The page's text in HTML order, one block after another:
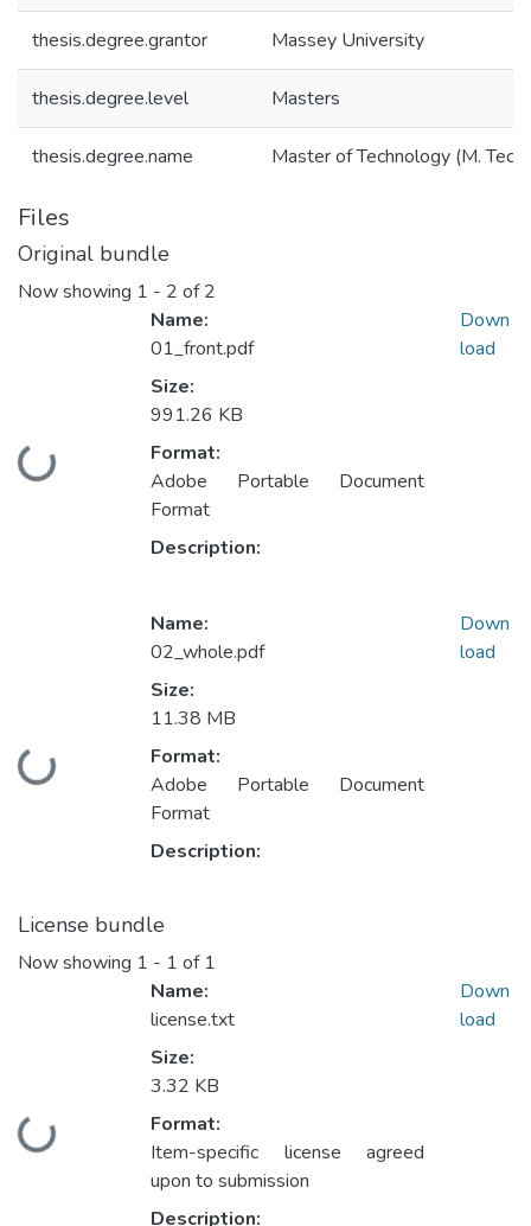
thesis.degree.grantor Massey University
thesis.degree.level Masters
thesis.degree.name Master of Technology (M.
Files
Original bundle
Now showing 1 - 2 of 2
Loading...
Name:
01_front.pdf
Size:
991.26 KB
Format:
Adobe Portable Document
Format
Description:
Down
load
Loading...
Name:
02_whole.pdf
Size:
11.38 MB
Format:
Adobe Portable Document
Format
Description:
Down
load
License bundle
Now showing 1 - 1 of 1
Loading...
Name:
license.txt
Size:
3.32 KB
Format:
Item-specific license agreed
upon to submission
Description:
Down
load